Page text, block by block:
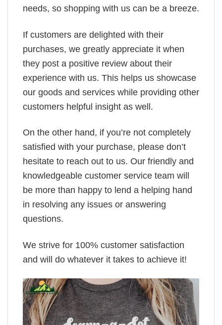
needs, so shopping with us can be a breeze.
If customers are delighted with their
purchases, we greatly appreciate it when
they post a positive review about their
experience with us. This helps us showcase
our goods and services while providing other
customers helpful insight as well.
On the other hand, if you’re not completely
satisfied with your purchase, please don’t
hesitate to reach out to us. Our friendly and
knowledgeable customer service team will
be more than happy to lend a helping hand
in resolving any issues or answering
questions.
We strive for 100% customer satisfaction
and will do whatever it takes to achieve it!